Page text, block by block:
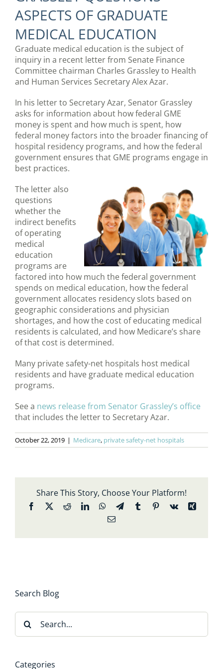
ASPECTS OF GRADUATE
MEDICAL EDUCATION
Graduate medical education is the subject of
inquiry in a recent letter from Senate Finance
Committee chairman Charles Grassley to Health
and Human Services Secretary Alex Azar.
In his letter to Secretary Azar, Senator Grassley
asks for information about how federal GME
money is spent and how much is spent, how
federal money factors into the broader financing of
hospital residency programs, and how the federal
government ensures that GME programs engage in
best practices.
The letter also
questions
whether the
indirect benefits
of operating
medical
education
programs are
factored into how much the federal government
spends on medical education, how the federal
government allocates residency slots based on
geographic considerations and physician
shortages, and how the cost of educating medical
residents is calculated, and how Medicare’s share
of that cost is determined.
Many private safety-net hospitals host medical
residents and have graduate medical education
programs.
See a news release from Senator Grassley’s office
that includes the letter to Secretary Azar.
October 22, 2019 | Medicare, private safety-net hospitals
Share This Story, Choose Your Platform!
Facebook
X RedditLinkedInWhatsApp
TelegramTumblrPinterest
Vk
Xing
Email
Search Blog
Search
for:
Categories